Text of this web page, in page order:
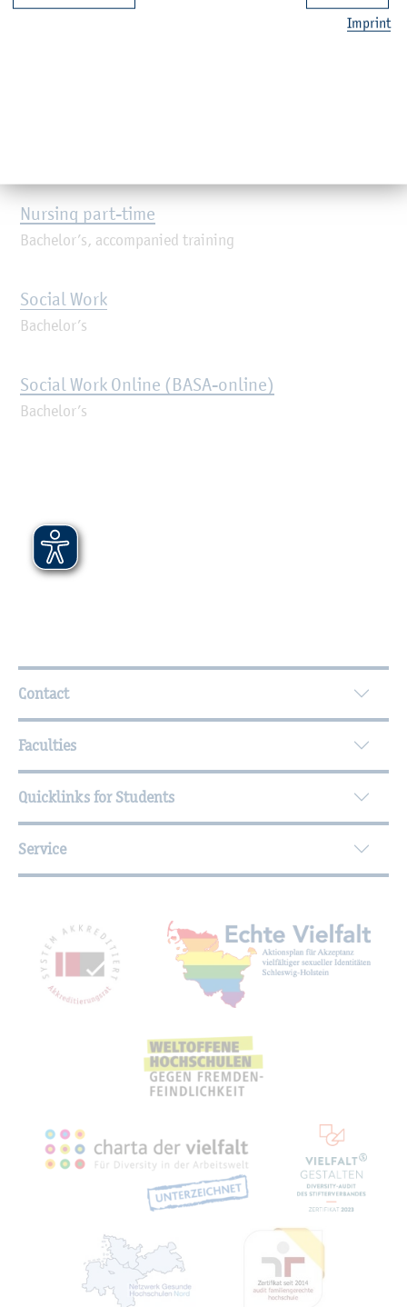
Financial Accounting, Controlling & Taxation
Nursing part-time
Bachelor’s, accompanied training
Social Work
Bachelor’s
Social Work Online (BASA-online)
Bachelor’s
Further Information
Contact
Faculties
Quicklinks for Students
Service
Mitgliedschaften,
Imprint